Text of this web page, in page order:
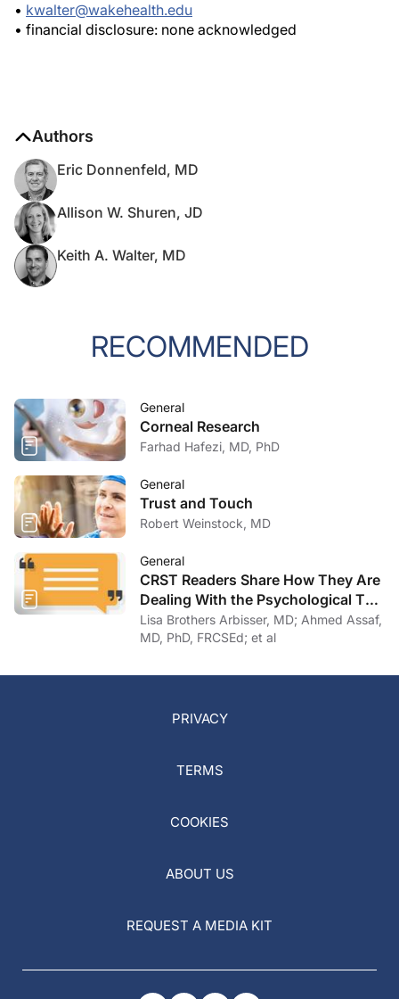
• kwalter@wakehealth.edu
• financial disclosure: none acknowledged
Authors
Eric Donnenfeld, MD
Allison W. Shuren, JD
Keith A. Walter, MD
RECOMMENDED
General
Corneal Research
Farhad Hafezi, MD, PhD
General
Trust and Touch
Robert Weinstock, MD
General
CRST Readers Share How They Are
Dealing With the Psychological Toll
of COVID-19
Lisa Brothers Arbisser, MD; Ahmed Assaf,
MD, PhD, FRCSEd; et al
PRIVACY
TERMS
COOKIES
ABOUT US
REQUEST A MEDIA KIT